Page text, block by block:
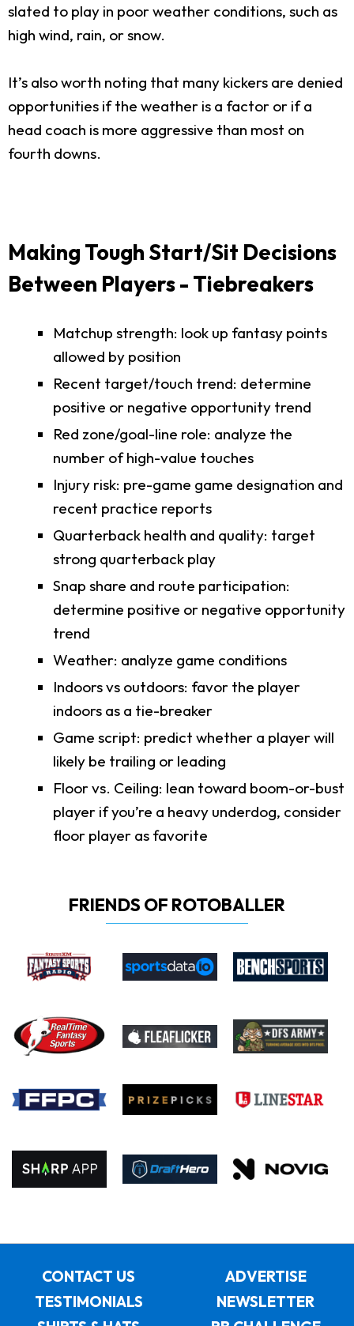
slated to play in poor weather conditions, such as
high wind, rain, or snow.
It’s also worth noting that many kickers are denied
opportunities if the weather is a factor or if a
head coach is more aggressive than most on
fourth downs.
Making Tough Start/Sit Decisions
Between Players - Tiebreakers
Matchup strength: look up fantasy points
allowed by position
Recent target/touch trend: determine
positive or negative opportunity trend
Red zone/goal-line role: analyze the
number of high-value touches
Injury risk: pre-game game designation and
recent practice reports
Quarterback health and quality: target
strong quarterback play
Snap share and route participation:
determine positive or negative opportunity
trend
Weather: analyze game conditions
Indoors vs outdoors: favor the player
indoors as a tie-breaker
Game script: predict whether a player will
likely be trailing or leading
Floor vs. Ceiling: lean toward boom-or-bust
player if you’re a heavy underdog, consider
floor player as favorite
FRIENDS OF ROTOBALLER
CONTACT US
ADVERTISE
TESTIMONIALS
NEWSLETTER